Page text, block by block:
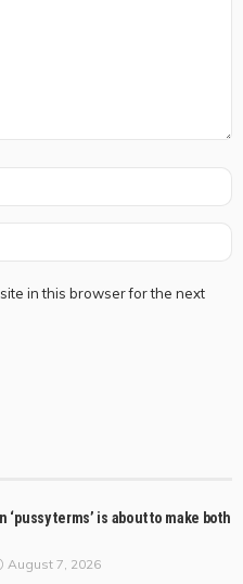
in this browser for the next
‘pussy terms’ is about to make both
August 7, 2026